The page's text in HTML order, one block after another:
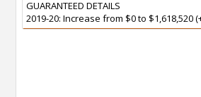
GUARANTEED DETAILS
2019-20: Increase from $0 to $1,618,520